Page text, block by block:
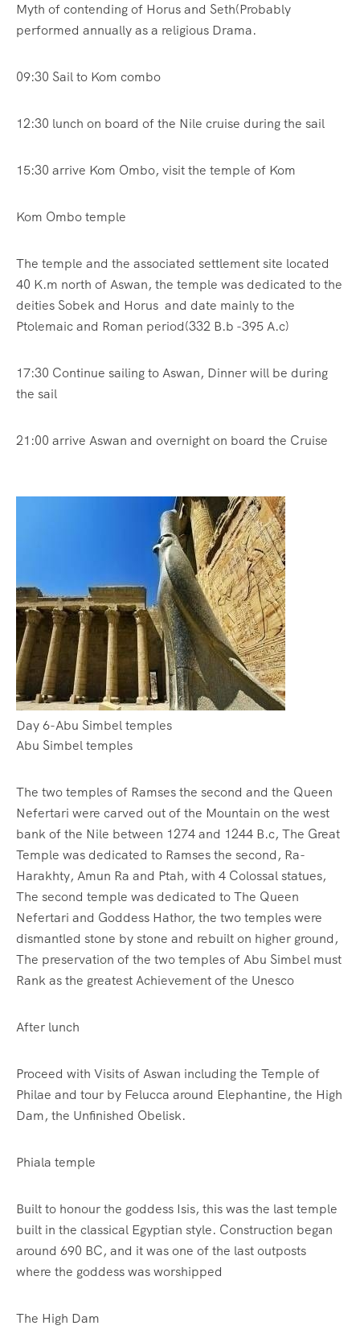
Myth of contending of Horus and Seth(Probably
performed annually as a religious Drama.
09:30 Sail to Kom combo
12:30 lunch on board of the Nile cruise during the sail
15:30 arrive Kom Ombo, visit the temple of Kom
Kom Ombo temple
The temple and the associated settlement site located
40 K.m north of Aswan, the temple was dedicated to the
deities Sobek and Horus and date mainly to the
Ptolemaic and Roman period(332 B.b -395 A.c)
17:30 Continue sailing to Aswan, Dinner will be during
the sail
21:00 arrive Aswan and overnight on board the Cruise
Day 6-Abu Simbel temples
Abu Simbel temples
The two temples of Ramses the second and the Queen
Nefertari were carved out of the Mountain on the west
bank of the Nile between 1274 and 1244 B.c, The Great
Temple was dedicated to Ramses the second, Ra-
Harakhty, Amun Ra and Ptah, with 4 Colossal statues,
The second temple was dedicated to The Queen
Nefertari and Goddess Hathor, the two temples were
dismantled stone by stone and rebuilt on higher ground,
The preservation of the two temples of Abu Simbel must
Rank as the greatest Achievement of the Unesco
After lunch
Proceed with Visits of Aswan including the Temple of
Philae and tour by Felucca around Elephantine, the High
Dam, the Unfinished Obelisk.
Phiala temple
Built to honour the goddess Isis, this was the last temple
built in the classical Egyptian style. Construction began
around 690 BC, and it was one of the last outposts
where the goddess was worshipped
The High Dam